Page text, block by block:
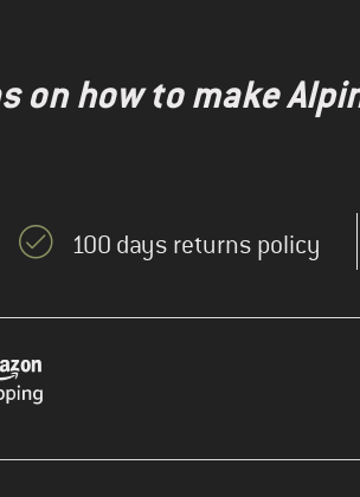
on how to make
100 days returns policy